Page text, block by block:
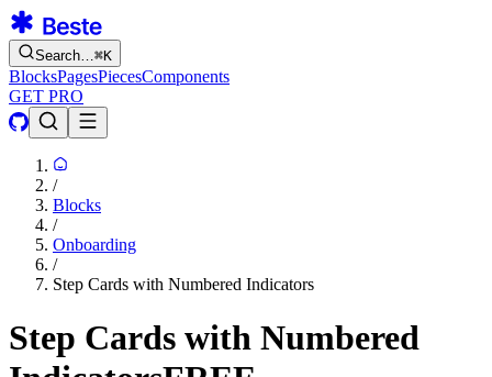
Search…⌘K
BlocksPagesPiecesComponents
GET PRO
/
Blocks
/
Onboarding
/
Step Cards with Numbered Indicators
Step Cards with Numbered